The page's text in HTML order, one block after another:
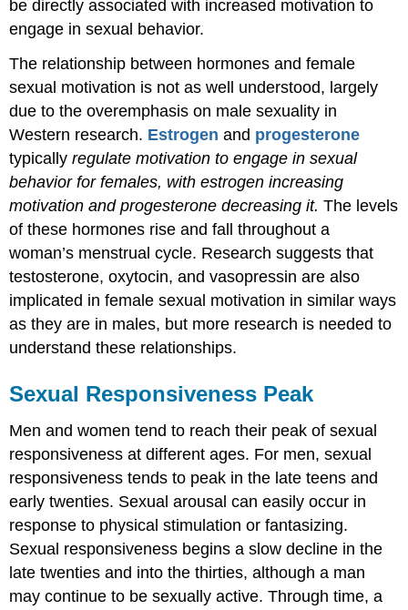
be directly associated with increased motivation to
engage in sexual behavior.
The relationship between hormones and female
sexual motivation is not as well understood, largely
due to the overemphasis on male sexuality in
Western research. Estrogen and progesterone
typicallyregulate motivation to engage in sexual
behavior for females, with estrogen increasing
motivation and progesterone decreasing it.The levels
of these hormones rise and fall throughout a
woman’s menstrual cycle. Research suggests that
testosterone,oxytocin, and vasopressin are also
implicated in female sexual motivation in similar ways
as they are in males, but more research is needed to
understand these relationships.
Sexual Responsiveness Peak
Men and women tend to reach their peak of sexual
responsiveness at different ages. For men, sexual
responsiveness tends to peak in the late teens and
early twenties. Sexual arousal can easily occur in
response to physical stimulation or fantasizing.
Sexual responsiveness begins a slow decline in the
late twenties and into the thirties,although a man
may continue to be sexually active. Through time, a